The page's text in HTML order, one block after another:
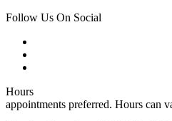
Follow Us On Social
Hours
appointments preferred. Hours can